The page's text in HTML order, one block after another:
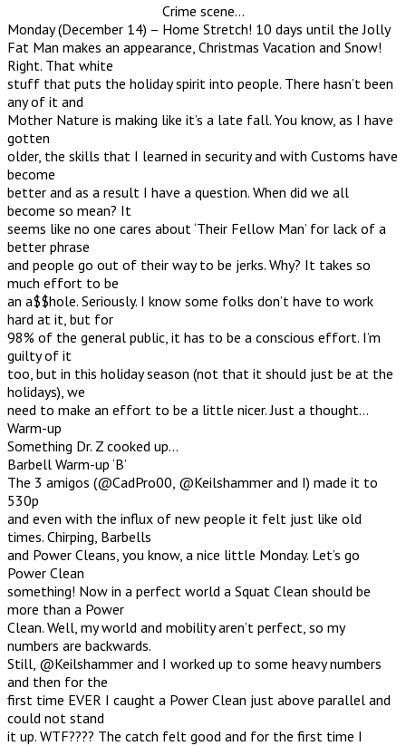
Crime scene…
Monday (December 14) – Home Stretch! 10 days until the Jolly
Fat Man makes an appearance, Christmas Vacation and Snow!
Right. That white
stuff that puts the holiday spirit into people. There hasn’t been
any of it and
Mother Nature is making like it’s a late fall. You know, as I have
gotten
older, the skills that I learned in security and with Customs have
become
better and as a result I have a question. When did we all
become so mean? It
seems like no one cares about ‘Their Fellow Man’ for lack of a
better phrase
and people go out of their way to be jerks. Why? It takes so
much effort to be
an a$$hole. Seriously. I know some folks don’t have to work
hard at it, but for
98% of the general public, it has to be a conscious effort. I’m
guilty of it
too, but in this holiday season (not that it should just be at the
holidays), we
need to make an effort to be a little nicer. Just a thought…
Warm-up
Something Dr. Z cooked up…
Barbell Warm-up ‘B’
The 3 amigos (@CadPro00, @Keilshammer and I) made it to
530p
and even with the influx of new people it felt just like old
times. Chirping, Barbells
and Power Cleans, you know, a nice little Monday. Let’s go
Power Clean
something! Now in a perfect world a Squat Clean should be
more than a Power
Clean. Well, my world and mobility aren’t perfect, so my
numbers are backwards.
Still, @Keilshammer and I worked up to some heavy numbers
and then for the
first time EVER I caught a Power Clean just above parallel and
could not stand
it up. WTF???? The catch felt good and for the first time I